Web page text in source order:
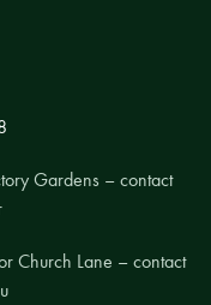
Gardens – contact
Church Lane – contact